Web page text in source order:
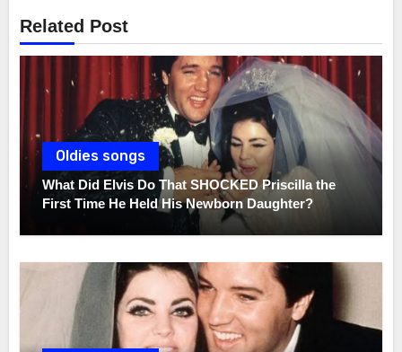
Related Post
Oldies songs
What Did Elvis Do That SHOCKED Priscilla the
First Time He Held His Newborn Daughter?